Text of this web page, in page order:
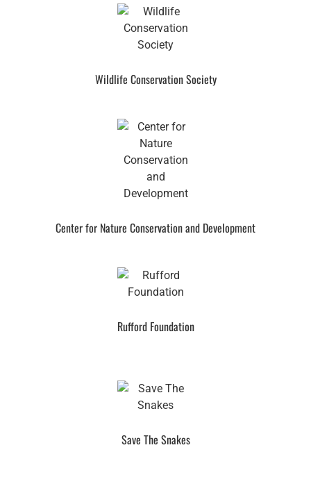
Wildlife Conservation Society
Center for Nature Conservation and Development
Rufford Foundation
Save The Snakes